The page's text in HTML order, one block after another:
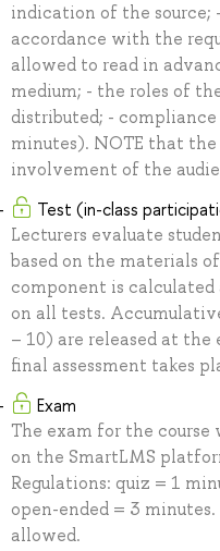
indication of the source;
accordance with the
allowed to read in
medium; - the roles of
distributed; -
minutes). NOTE that
involvement of the
Test (in-class
Lecturers evaluate
based on the materials
component is calculated
on all tests.
– 10) are released at
final assessment takes
Exam
The exam for the
on the SmartLMS
Regulations: quiz = 1
open-ended = 3
allowed.